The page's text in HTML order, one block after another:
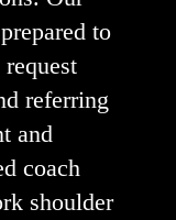
to
referring
and
coach
shoulder